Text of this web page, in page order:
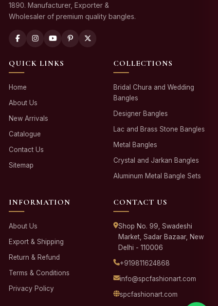
1890. Manufacturer, Exporter &
Wholesaler of premium quality bangles.
QUICK LINKS
Home
About Us
New Arrivals
Catalogue
Contact Us
Sitemap
COLLECTIONS
Bridal Chura and Wedding
Bangles
Designer Bangles
Lac and Brass Stone Bangles
Metal Bangles
Crystal and Jarkan Bangles
Aluminum Metal Bangle Sets
INFORMATION
About Us
Export & Shipping
Return & Refund
Terms & Conditions
Privacy Policy
CONTACT US
Shop No. 99, Swadeshi
Market, Sadar Bazaar, New
Delhi - 110006
+919811624868
info@spcfashionart.com
spcfashionart.com